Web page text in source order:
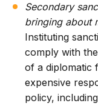
Secondary
bringing about
Instituting
comply with
of a diplomatic
expensive
policy,